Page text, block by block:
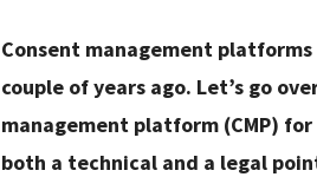
Consent management
couple of years ago. Let’s go
management platform (CMP)
both a technical and a legal